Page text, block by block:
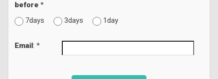
before *
7days
3days 1day
Email : *